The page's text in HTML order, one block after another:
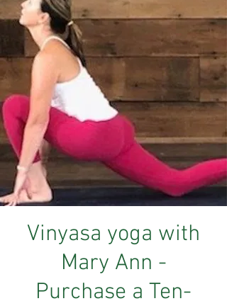
Vinyasa yoga with
Mary Ann -
Purchase a Ten-